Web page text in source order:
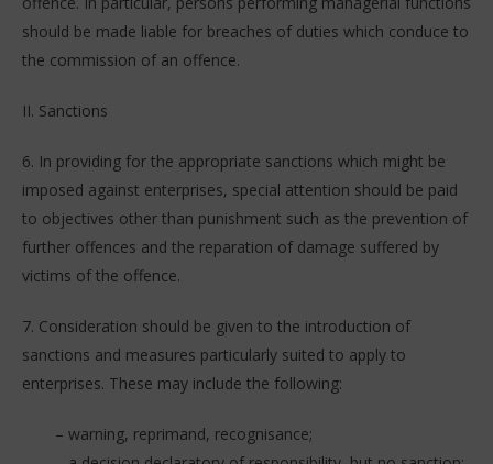
should be made liable for breaches of duties which conduce to
the commission of an offence.
II. Sanctions
6. In providing for the appropriate sanctions which might be
imposed against enterprises, special attention should be paid
to objectives other than punishment such as the prevention of
further offences and the reparation of damage suffered by
victims of the offence.
7. Consideration should be given to the introduction of
sanctions and measures particularly suited to apply to
enterprises. These may include the following:
– warning, reprimand, recognisance;